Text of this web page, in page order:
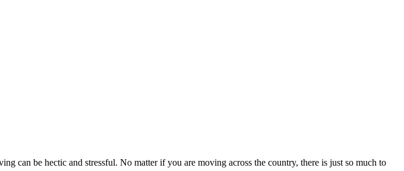
can be hectic and stressful. No matter if you are moving across the country, there is just so much to